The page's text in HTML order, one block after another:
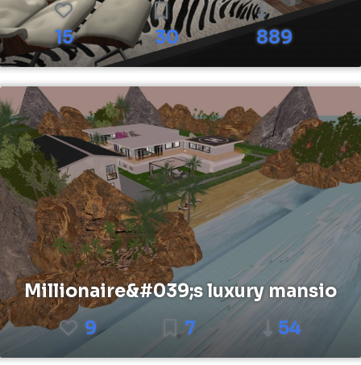
15 30 889
Millionaire&#039;s luxury mansio
9
7 54